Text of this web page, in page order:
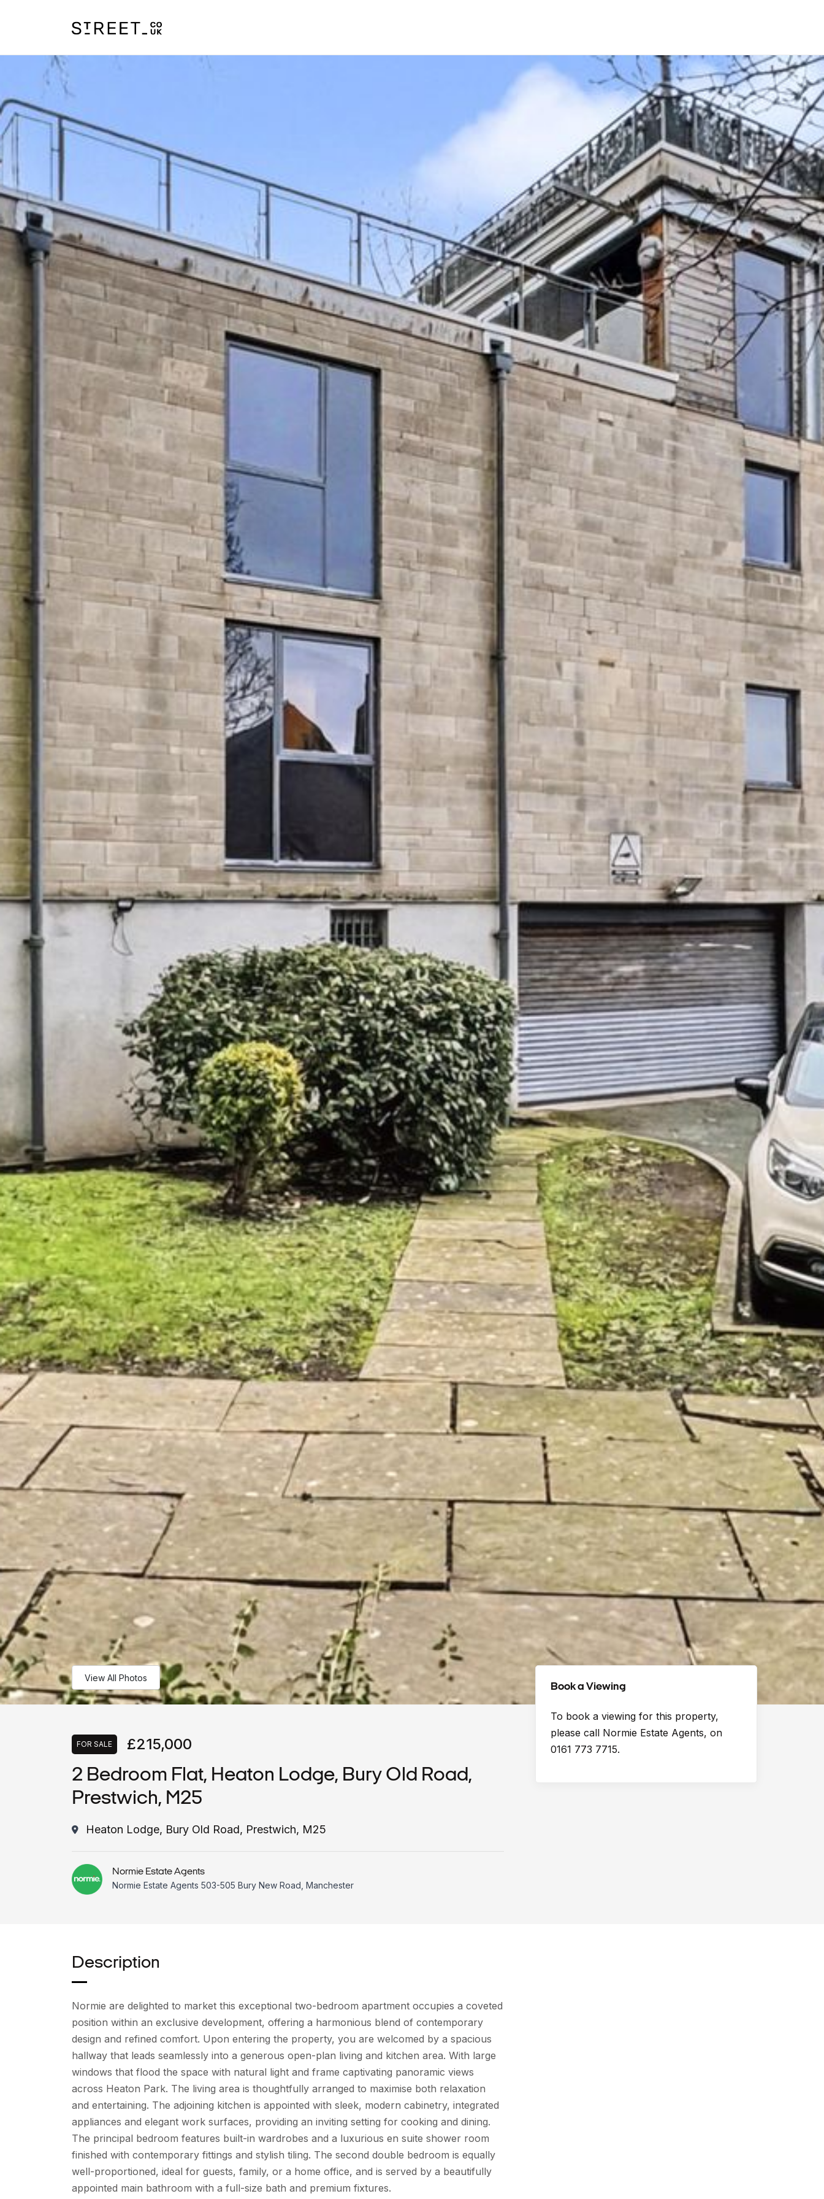
View All Photos
Book a Viewing
To book a viewing for this property,
please call Normie Estate Agents, on
0161 773 7715.
FOR SALE £215,000
2 Bedroom Flat, Heaton Lodge, Bury Old Road,
Prestwich, M25
Heaton Lodge, Bury Old Road, Prestwich, M25
Normie Estate Agents
Normie Estate Agents 503-505 Bury New Road, Manchester
Description
Normie are delighted to market this exceptional two-bedroom apartment occupies a coveted
position within an exclusive development, offering a harmonious blend of contemporary
design and refined comfort. Upon entering the property, you are welcomed by a spacious
hallway that leads seamlessly into a generous open-plan living and kitchen area. With large
windows that flood the space with natural light and frame captivating panoramic views
across Heaton Park. The living area is thoughtfully arranged to maximise both relaxation
and entertaining. The adjoining kitchen is appointed with sleek, modern cabinetry, integrated
appliances and elegant work surfaces, providing an inviting setting for cooking and dining.
The principal bedroom features built-in wardrobes and a luxurious en suite shower room
finished with contemporary fittings and stylish tiling. The second double bedroom is equally
well-proportioned, ideal for guests, family, or a home office, and is served by a beautifully
appointed main bathroom with a full-size bath and premium fixtures.